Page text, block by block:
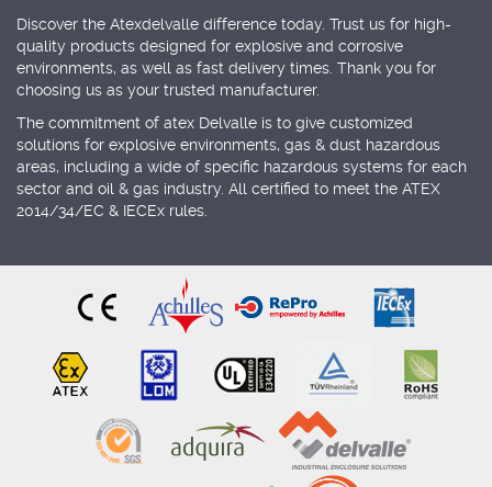
Discover the Atexdelvalle difference today. Trust us for high-
quality products designed for explosive and corrosive
environments, as well as fast delivery times. Thank you for
choosing us as your trusted manufacturer.
The commitment of atex Delvalle is to give customized
solutions for explosive environments, gas & dust hazardous
areas, including a wide of specific hazardous systems for each
sector and oil & gas industry. All certified to meet the ATEX
2014/34/EC & IECEx rules.